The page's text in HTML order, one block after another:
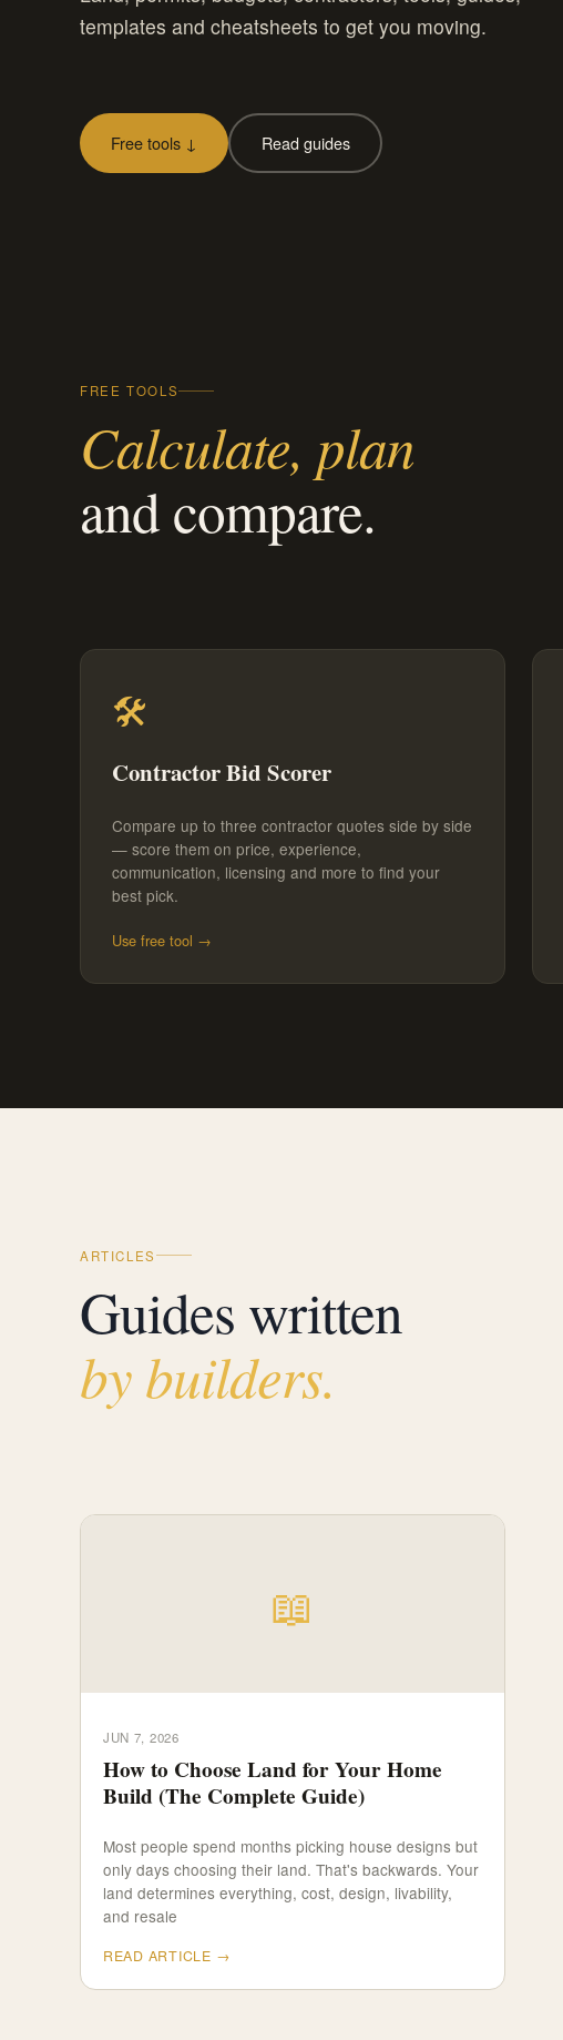
templates and cheatsheets to get you moving.
Free tools ↓ Read guides
FREE TOOLS
Calculate, plan
and compare.
🛠️
Contractor Bid Scorer
Compare up to three contractor quotes side by side
— score them on price, experience,
communication, licensing and more to find your
best pick.
Use free tool →
ARTICLES
Guides written
by builders.
📖
JUN 7, 2026
How to Choose Land for Your Home
Build (The Complete Guide)
Most people spend months picking house designs but
only days choosing their land. That's backwards. Your
land determines everything, cost, design, livability,
and resale
READ ARTICLE →